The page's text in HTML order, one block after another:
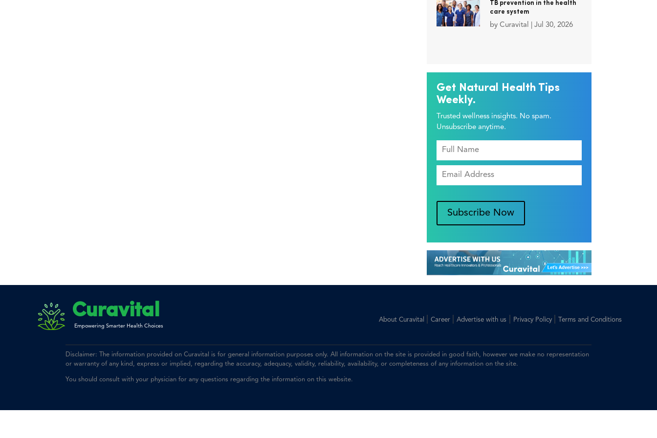
TB prevention in the health
care system
by Curavital Jul 30, 2026
Get Natural Health Tips
Weekly.
Trusted wellness insights. No spam.
Unsubscribe anytime.
Subscribe Now
Curavital
Empowering Smarter Health Choices
About Curavital Career Advertise with us| Privacy Policy Terms and Conditions
Disclaimer: The information provided on Curavital is for general information purposes only. All information on the site is provided in good faith, however we make no representation
or warranty of any kind, express or implied, regarding the accuracy, adequacy, validity, reliability, availability, or completeness of any information on the site.
You should consult with your physician for any questions regarding the information on this website.